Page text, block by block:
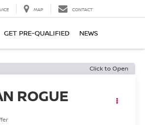
MAP CONTACT
GET PRE-QUALIFIED NEWS
Click to Open
ROGUE